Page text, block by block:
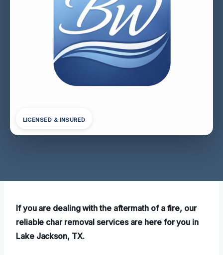
LICENSED & INSURED
If you are dealing with the aftermath of a fire, our
reliable char removal services are here for you in
Lake Jackson, TX.